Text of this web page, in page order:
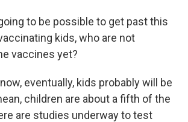
to be possible to get past this
kids, who are not
vaccines yet?
eventually, kids probably will be
children are about a fifth of the
are studies underway to test